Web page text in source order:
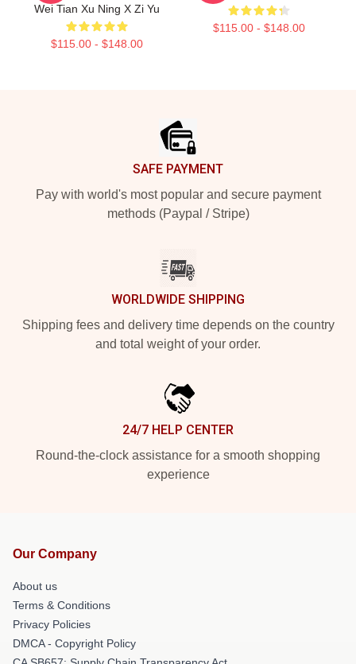
Wei Tian Xu Ning X Zi Yu
$115.00 - $148.00
$115.00 - $148.00
SAFE PAYMENT
Pay with world's most popular and secure payment
methods (Paypal / Stripe)
WORLDWIDE SHIPPING
Shipping fees and delivery time depends on the country
and total weight of your order.
24/7 HELP CENTER
Round-the-clock assistance for a smooth shopping
experience
Our Company
About us
Terms & Conditions
Privacy Policies
DMCA - Copyright Policy